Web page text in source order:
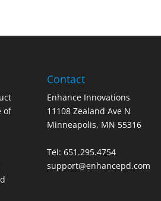
of
Contact
Enhance Innovations
11108 Zealand Ave N
Minneapolis, MN 55316
Tel: 651.295.4754
support@enhancepd.com